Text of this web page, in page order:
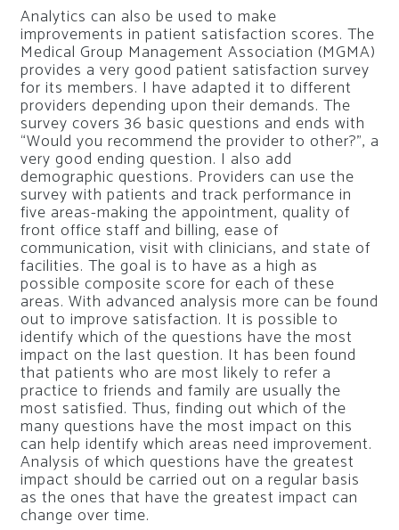
Analytics can also be used to make
improvements in patient satisfaction scores. The
Medical Group Management Association (MGMA)
provides a very good patient satisfaction survey
for its members. I have adapted it to different
providers depending upon their demands. The
survey covers 36 basic questions and ends with
“Would you recommend the provider to other?”, a
very good ending question. I also add
demographic questions. Providers can use the
survey with patients and track performance in
five areas-making the appointment, quality of
front office staff and billing, ease of
communication, visit with clinicians, and state of
facilities. The goal is to have as a high as
possible composite score for each of these
areas. With advanced analysis more can be found
out to improve satisfaction. It is possible to
identify which of the questions have the most
impact on the last question. It has been found
that patients who are most likely to refer a
practice to friends and family are usually the
most satisfied. Thus, finding out which of the
many questions have the most impact on this
can help identify which areas need improvement.
Analysis of which questions have the greatest
impact should be carried out on a regular basis
as the ones that have the greatest impact can
change over time.